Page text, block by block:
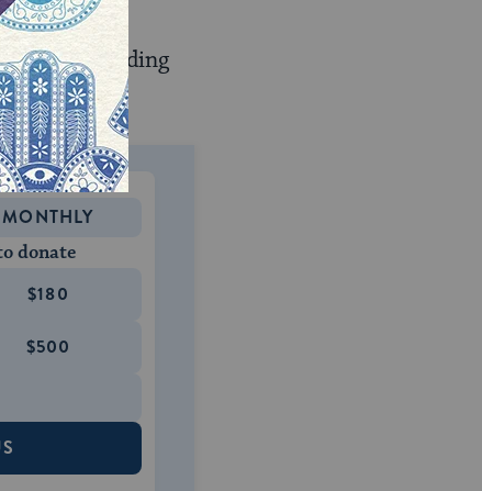
daily
surrounding
MONTHLY
donate
$180
$500